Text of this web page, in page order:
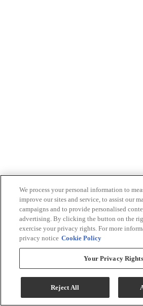
We process your personal information to
improve our sites and service, to assist our
campaigns and to provide personalised
advertising. By clicking the button on the
exercise your privacy rights. For more
privacy notice Cookie Policy
Your Privacy Rights
Reject All